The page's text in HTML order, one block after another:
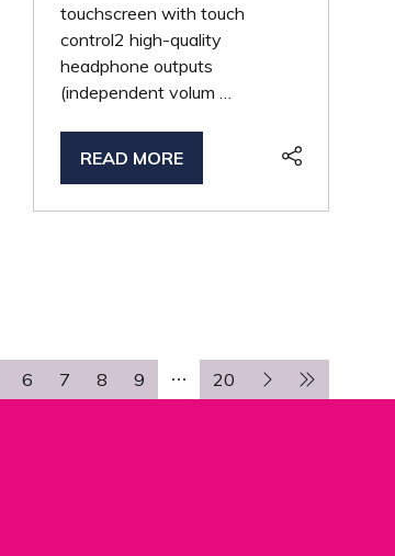
touchscreen with touch
control2 high-quality
headphone outputs
(independent volum …
READ MORE
(OPENS
6 7 8 9 20